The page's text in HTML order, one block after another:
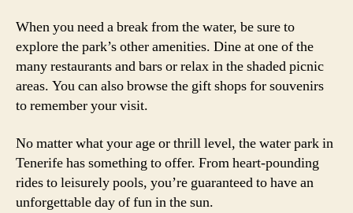
When you need a break from the water, be sure to
explore the park’s other amenities. Dine at one of the
many restaurants and bars or relax in the shaded picnic
areas. You can also browse the gift shops for souvenirs
to remember your visit.
No matter what your age or thrill level, the water park in
Tenerife has something to offer. From heart-pounding
rides to leisurely pools, you’re guaranteed to have an
unforgettable day of fun in the sun.